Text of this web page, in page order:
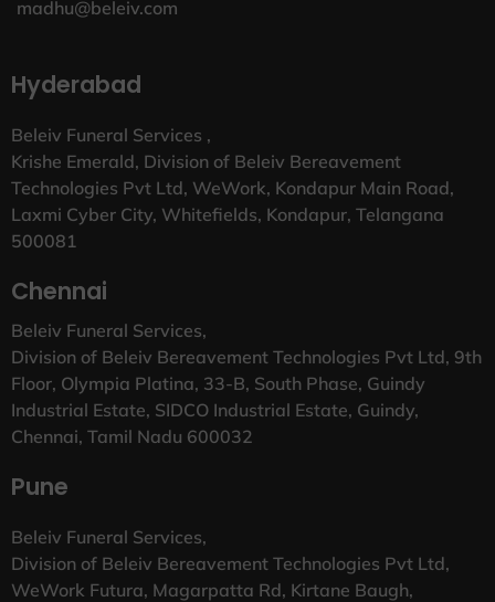
madhu@beleiv.com
Hyderabad
Beleiv Funeral Services ,
Krishe Emerald, Division of Beleiv Bereavement
Technologies Pvt Ltd, WeWork, Kondapur Main Road,
Laxmi Cyber City, Whitefields, Kondapur, Telangana
500081
Chennai
Beleiv Funeral Services,
Division of Beleiv Bereavement Technologies Pvt Ltd, 9th
Floor, Olympia Platina, 33-B, South Phase, Guindy
Industrial Estate, SIDCO Industrial Estate, Guindy,
Chennai, Tamil Nadu 600032
Pune
Beleiv Funeral Services,
Division of Beleiv Bereavement Technologies Pvt Ltd,
WeWork Futura, Magarpatta Rd, Kirtane Baugh,